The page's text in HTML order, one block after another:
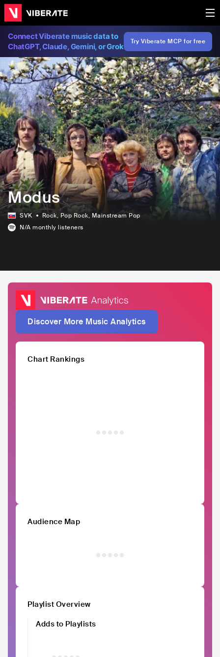
Connect Viberate music data to
ChatGPT, Claude, Gemini, or Grok
Try Viberate MCP for free
Modus
SVK Rock, Pop Rock, Mainstream Pop
N/A monthly listeners
Discover More Music Analytics
Chart Rankings
Audience Map
Playlist Overview
Adds to Playlists